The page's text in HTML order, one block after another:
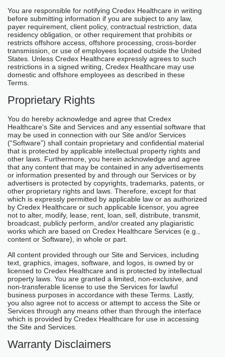
You are responsible for notifying Credex Healthcare in writing
before submitting information if you are subject to any law,
payer requirement, client policy, contractual restriction, data
residency obligation, or other requirement that prohibits or
restricts offshore access, offshore processing, cross-border
transmission, or use of employees located outside the United
States. Unless Credex Healthcare expressly agrees to such
restrictions in a signed writing, Credex Healthcare may use
domestic and offshore employees as described in these
Terms.
Proprietary Rights
You do hereby acknowledge and agree that Credex
Healthcare‘s Site and Services and any essential software that
may be used in connection with our Site and/or Services
(“Software”) shall contain proprietary and confidential material
that is protected by applicable intellectual property rights and
other laws. Furthermore, you herein acknowledge and agree
that any content that may be contained in any advertisements
or information presented by and through our Services or by
advertisers is protected by copyrights, trademarks, patents, or
other proprietary rights and laws. Therefore, except for that
which is expressly permitted by applicable law or as authorized
by Credex Healthcare or such applicable licensor, you agree
not to alter, modify, lease, rent, loan, sell, distribute, transmit,
broadcast, publicly perform, and/or created any plagiaristic
works which are based on Credex Healthcare Services (e.g.,
content or Software), in whole or part.
All content provided through our Site and Services, including
text, graphics, images, software, and logos, is owned by or
licensed to Credex Healthcare and is protected by intellectual
property laws. You are granted a limited, non-exclusive, and
non-transferable license to use the Services for lawful
business purposes in accordance with these Terms. Lastly,
you also agree not to access or attempt to access the Site or
Services through any means other than through the interface
which is provided by Credex Healthcare for use in accessing
the Site and Services.
Warranty Disclaimers